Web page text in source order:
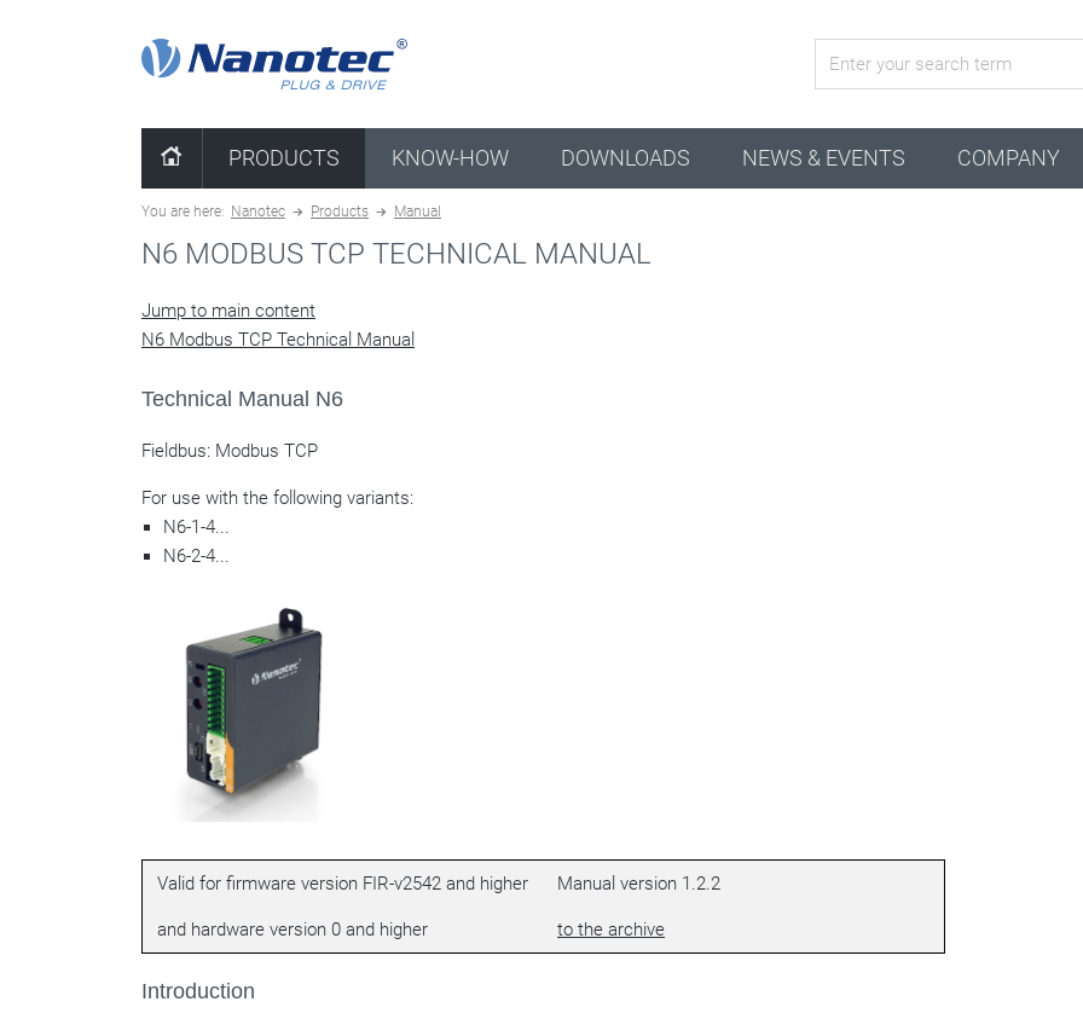
PRODUCTS KNOW-HOW DOWNLOADS NEWS & EVENTS COMPANY
You are here: Nanotec Products Manual
N6 MODBUS TCP TECHNICAL MANUAL
Jump to main content
N6 Modbus TCP Technical Manual
Technical Manual N6
Fieldbus: Modbus TCP
For use with the following variants:
N6-1-4...
N6-2-4...
Valid for firmware version FIR-v2542 and higher Manual version 1.2.2
and hardware version 0 and higher to the archive
Introduction